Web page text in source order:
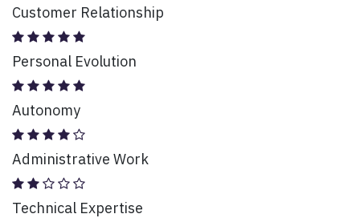
Customer Relationship
Personal Evolution
Autonomy
Administrative Work
Technical Expertise